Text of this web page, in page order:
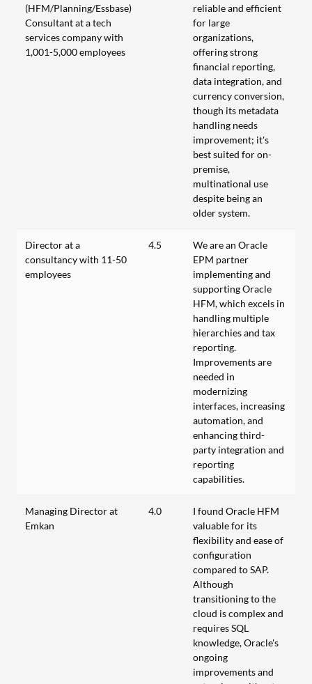
(HFM/Planning/Essbase)
Consultant at a tech
services company with
1,001-5,000 employees
reliable and efficient
for large
organizations,
offering strong
financial reporting,
data integration, and
currency conversion,
though its metadata
handling needs
improvement; it's
best suited for on-
premise,
multinational use
despite being an
older system.
Director at a
consultancy with 11-50
employees
4.5
We are an Oracle
EPM partner
implementing and
supporting Oracle
HFM, which excels in
handling multiple
hierarchies and tax
reporting.
Improvements are
needed in
modernizing
interfaces, increasing
automation, and
enhancing third-
party integration and
reporting
capabilities.
Managing Director at
Emkan
4.0
I found Oracle HFM
valuable for its
flexibility and ease of
configuration
compared to SAP.
Although
transitioning to the
cloud is complex and
requires SQL
knowledge, Oracle's
ongoing
improvements and